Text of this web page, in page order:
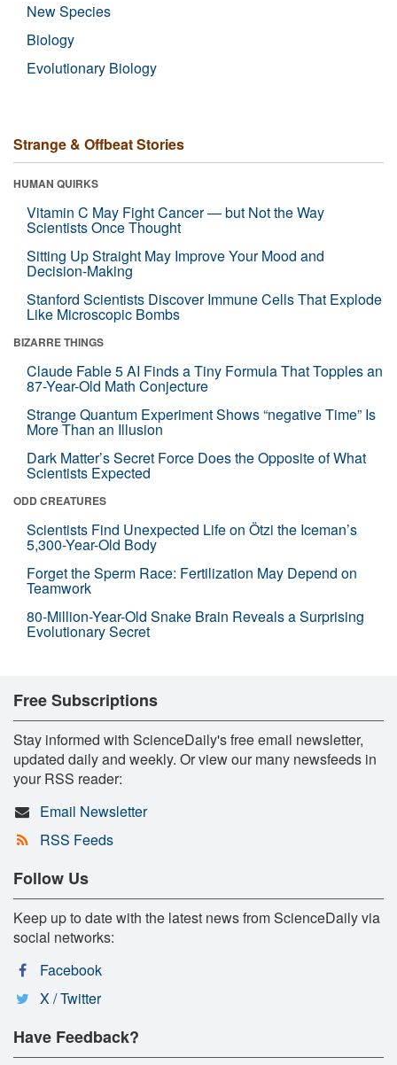
New Species
Biology
Evolutionary Biology
Strange & Offbeat Stories
HUMAN QUIRKS
Vitamin C May Fight Cancer — but Not the Way
Scientists Once Thought
Sitting Up Straight May Improve Your Mood and
Decision-Making
Stanford Scientists Discover Immune Cells That Explode
Like Microscopic Bombs
BIZARRE THINGS
Claude Fable 5 AI Finds a Tiny Formula That Topples an
87-Year-Old Math Conjecture
Strange Quantum Experiment Shows “negative Time” Is
More Than an Illusion
Dark Matter’s Secret Force Does the Opposite of What
Scientists Expected
ODD CREATURES
Scientists Find Unexpected Life on Ötzi the Iceman’s
5,300-Year-Old Body
Forget the Sperm Race: Fertilization May Depend on
Teamwork
80-Million-Year-Old Snake Brain Reveals a Surprising
Evolutionary Secret
Free Subscriptions
Stay informed with ScienceDaily's free email newsletter,
updated daily and weekly. Or view our many newsfeeds in
your RSS reader:
Email Newsletter
RSS Feeds
Follow Us
Keep up to date with the latest news from ScienceDaily via
social networks:
Facebook
X / Twitter
Have Feedback?